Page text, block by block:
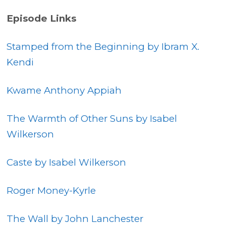
Episode Links
Stamped from the Beginning by Ibram X.
Kendi
Kwame Anthony Appiah
The Warmth of Other Suns by Isabel
Wilkerson
Caste by Isabel Wilkerson
Roger Money-Kyrle
The Wall by John Lanchester